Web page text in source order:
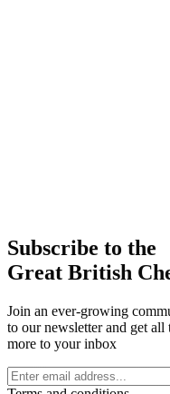
Subscribe to the
Great British
Join an ever-growing
to our newsletter and get all
more to your inbox